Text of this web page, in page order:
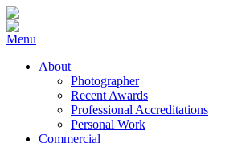
Menu
About
Photographer
Recent Awards
Professional Accreditations
Personal Work
Commercial